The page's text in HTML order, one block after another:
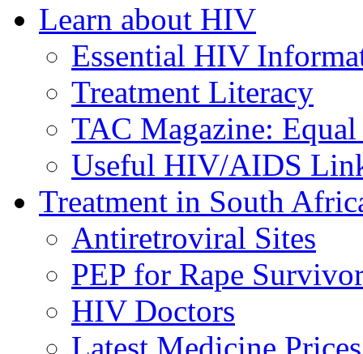
Learn about HIV
Essential HIV
Treatment Literacy
TAC Magazine: Equal
Useful HIV/AIDS
Treatment in South
Antiretroviral Sites
PEP for Rape
HIV Doctors
Latest Medicine Prices